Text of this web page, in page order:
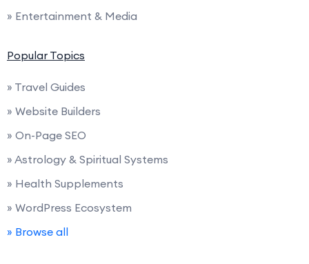
» Entertainment & Media
Popular Topics
» Travel Guides
» Website Builders
» On-Page SEO
» Astrology & Spiritual Systems
» Health Supplements
» WordPress Ecosystem
» Browse all